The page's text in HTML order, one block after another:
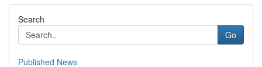
Search
Go
Published News